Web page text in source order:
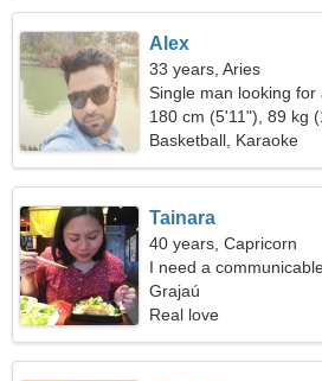
Alex
33 years, Aries
Single man looking for
180 cm (5'11"), 89 kg
Basketball, Karaoke
Tainara
40 years, Capricorn
I need a
Grajaú
Real love